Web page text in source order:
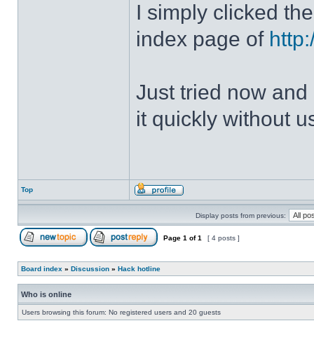
I simply clicked
index page of
Just tried now
it quickly without
Top
Display posts from previous:
Page 1 of1 [ 4 posts ]
Board index » Discussion » Hack hotline
Who is online
Users browsing this forum: No registered users and 20 guests